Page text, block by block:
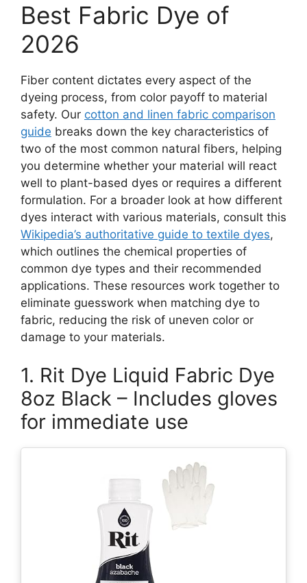
Best Fabric Dye of
2026
Fiber content dictates every aspect of the
dyeing process, from color payoff to material
safety. Our cotton and linen fabric comparison
guide breaks down the key characteristics of
two of the most common natural fibers, helping
you determine whether your material will react
well to plant-based dyes or requires a different
formulation. For a broader look at how different
dyes interact with various materials, consult this
Wikipedia’s authoritative guide to textile dyes,
which outlines the chemical properties of
common dye types and their recommended
applications. These resources work together to
eliminate guesswork when matching dye to
fabric, reducing the risk of uneven color or
damage to your materials.
1. Rit Dye Liquid Fabric Dye
8oz Black – Includes gloves
for immediate use